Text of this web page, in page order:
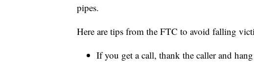
pipes.
Here are tips from the FTC to avoid falling
If you get a call, thank the caller and